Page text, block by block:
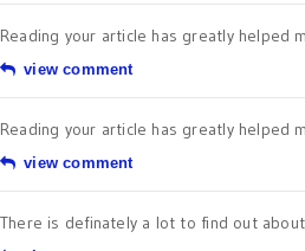
Reading your article has greatly helped
view comment
Reading your article has greatly helped
view comment
There is definately a lot to find out